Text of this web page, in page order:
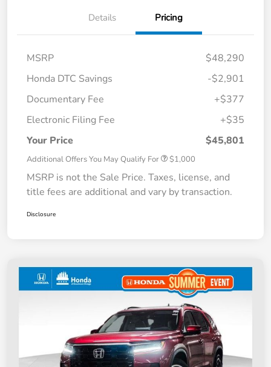
Details Pricing
MSRP
$48,290
Honda DTC Savings
-$2,901
Documentary Fee
+$377
Electronic Filing Fee
+$35
Your Price
$45,801
Additional Offers You May Qualify For $1,000
MSRP is not the Sale Price. Taxes, license, and
title fees are additional and vary by transaction.
Disclosure